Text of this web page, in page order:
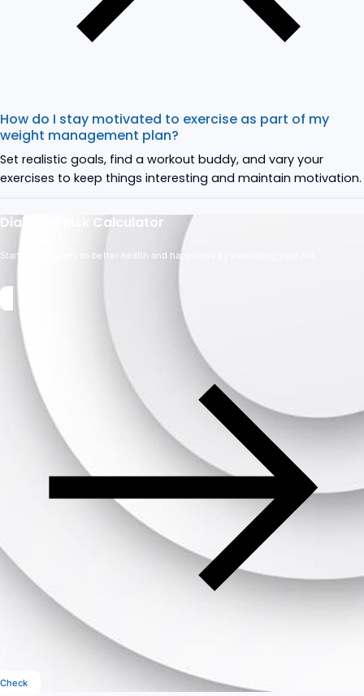
How do I stay motivated to exercise as part of my
weight management plan?
Set realistic goals, find a workout buddy, and vary your
exercises to keep things interesting and maintain motivation.
Diabetes Risk Calculator
Start your journey to better health and happiness by evaluating your risk.
Check